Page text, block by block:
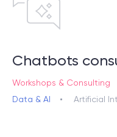
Chatbots
Workshops & Consulting
Data & AI
Artificial